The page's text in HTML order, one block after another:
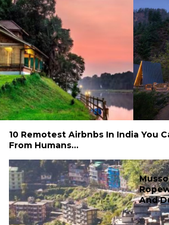
10 Remotest Airbnbs In India You
From Humans...
And